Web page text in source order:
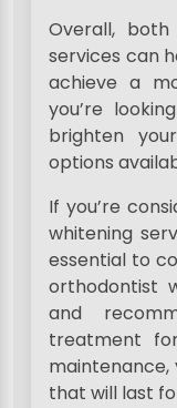
Overall,
services can
achieve a
you’re
brighten
options
If you’re
whitening
essential to
orthodontist
and
treatment
maintenance,
that will last